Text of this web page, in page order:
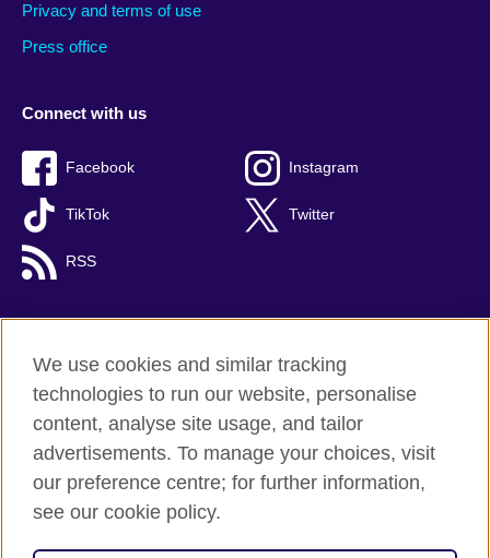
Privacy and terms of use
Press office
Connect with us
Facebook Instagram
TikTok Twitter
RSS
British Council global
Privacy and terms
Accessibility
Sitemap
We use cookies and similar tracking
technologies to run our website, personalise
content, analyse site usage, and tailor
advertisements. To manage your choices, visit
our preference centre; for further information,
see our cookie policy.